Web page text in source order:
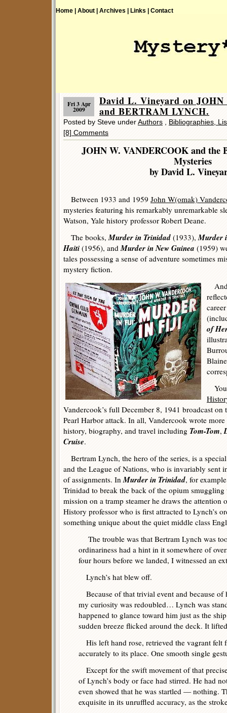
Home | About | Archives | Links | Contact
Fri 3 Apr
2009
David L. Vineyard on
and BERTRAM LYNCH.
Posted by Steve underAuthors
Bibliographies,
[8] Comments
JOHN W. VANDERCOOK and the
Mysteries
by David L.
Between 1933 and 1959 John W(omak)
mysteries featuring his remarkably unremarkable
Watson, Yale history professor Robert Deane.
The books,Murder in Trinidad (1933),Murder
Haiti (1956), andMurder in New Guinea (1959)
tales possessing a sense of adventure sometimes
mystery fiction.
And
of
Vandercook’s full December 8, 1941 broadcast
Pearl Harbor attack. In all, Vandercook wrote
history, biography, and travel including Tom-Tom,
Cruise.
Bertram Lynch, the hero of the series, is a
and the League of Nations, who is invariably sent
of assignments. InMurder in Trinidad, for
Trinidad to break the back of the opium
mission on a tramp steamer he draws the attention
History professor who is first attracted to Lynch’s
something unique about the quiet middle class
The trouble was that Bertram Lynch was
ordinariness had a hint in it somewhere of
four hours before we landed, I witnessed an
Lynch’s hat blew off.
Because of that trivial event and because
my curiosity was redoubled… Lynch was
happened to glance toward him just as the
sudden breeze flicked around the deck. It
His left hand rose, retrieved the vagrant felt
accurately to its place. One smooth single
Except for the swift movement of that
of Lynch’s body or face had stirred. He had
even showed that he was startled — nothing.
exquisite in its unruffled accuracy, as the